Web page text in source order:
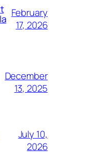
February
17, 2026
December
13, 2025
July 10,
2026